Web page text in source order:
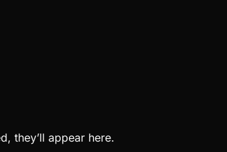
they’ll appear here.